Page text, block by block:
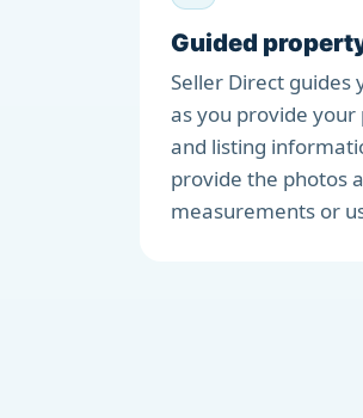
Guided
Seller Direct guides
as you provide
and listing
provide the photos
measurements or